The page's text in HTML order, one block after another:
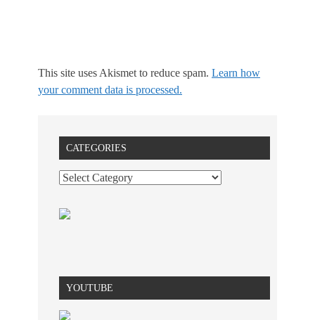
This site uses Akismet to reduce spam. Learn how
your comment data is processed.
CATEGORIES
YOUTUBE